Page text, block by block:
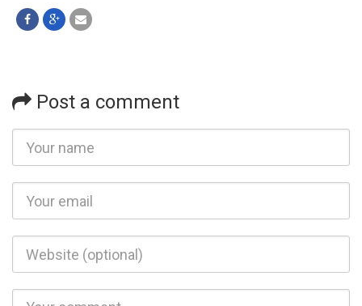
Post a comment